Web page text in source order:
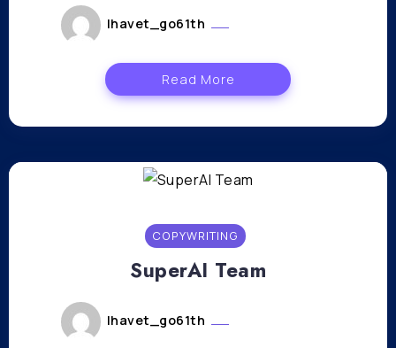
lhavet_go61th
Read More
COPYWRITING
SuperAI Team
lhavet_go61th